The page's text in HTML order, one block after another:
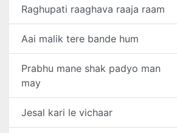
Raghupati raaghava raaja raam
Aai malik tere bande hum
Prabhu mane shak padyo man
may
Jesal kari le vichaar